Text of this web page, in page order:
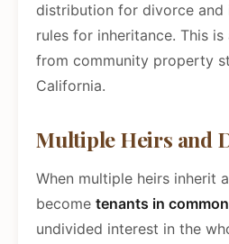
distribution for divorce and
rules for inheritance. This
from community property
California.
Multiple Heirs and
When multiple heirs inherit
become tenants in common
undivided interest in the